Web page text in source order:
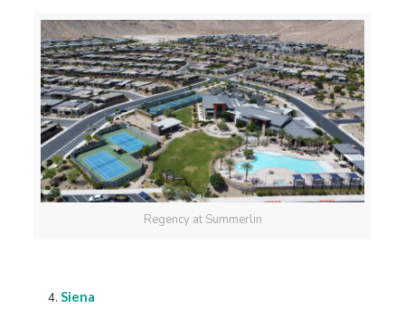
Regency at Summerlin
Siena